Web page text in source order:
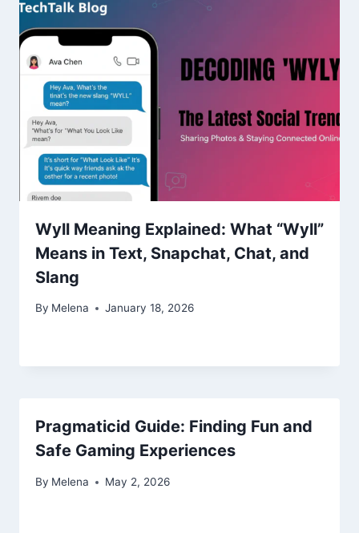
Wyll Meaning Explained: What “Wyll”
Means in Text, Snapchat, Chat, and
Slang
By Melena January 18, 2026
Pragmaticid Guide: Finding Fun and
Safe Gaming Experiences
By Melena May 2, 2026